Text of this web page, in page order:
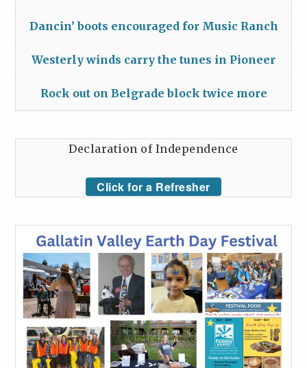
Dancin’ boots encouraged for Music Ranch
Westerly winds carry the tunes in Pioneer
Rock out on Belgrade block twice more
Declaration of Independence
Click for a Refresher